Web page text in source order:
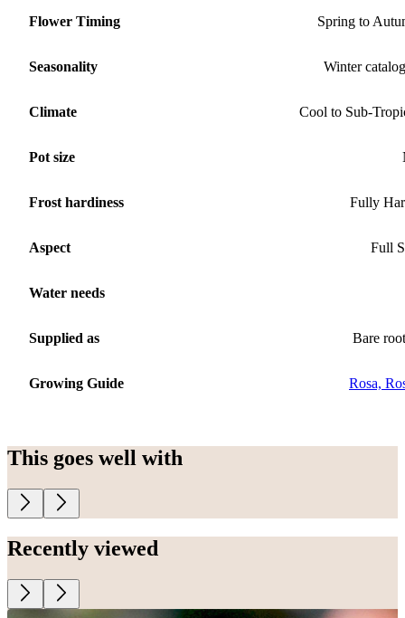
Flower Timing Spring to
Seasonality Winter
Climate Cool to Sub-
Pot size
Frost hardiness Fully
Aspect Full
Water needs
Supplied as Bare
Growing Guide Rosa,
This goes well with
Recently viewed